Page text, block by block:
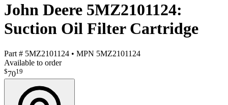
John Deere 5MZ2101124:
Suction Oil Filter Cartridge
Part # 5MZ2101124 • MPN 5MZ2101124
Available to order
$7019